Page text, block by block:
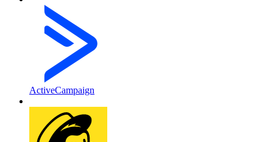
ActiveCampaign